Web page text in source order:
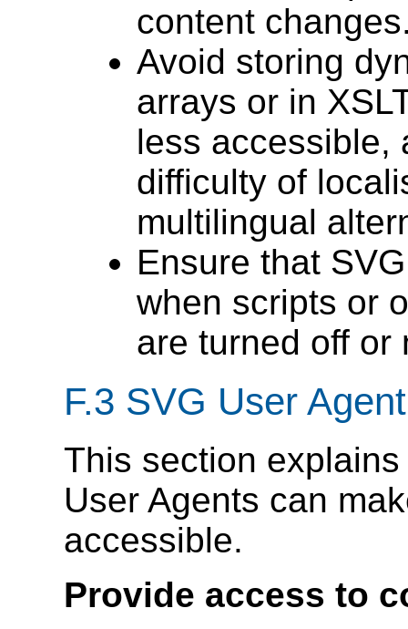
content
Avoid storing
arrays or in
less accessible,
difficulty of
multilingual
Ensure that
when scripts or
are turned off or
F.3 SVG User
This section
User Agents can
accessible.
Provide access to